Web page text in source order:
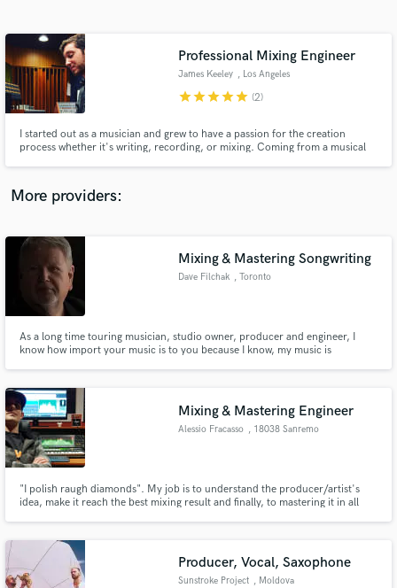
Professional Mixing Engineer
James Keeley , Los Angeles
starstarstarstarstar (2)
I started out as a musician and grew to have a passion for the creation
process whether it's writing, recording, or mixing. Coming from a musical
work with to feel that same sense of accomplishment.
More providers:
Mixing & Mastering Songwriting
Dave Filchak , Toronto
As a long time touring musician, studio owner, producer and engineer, I
know how import your music is to you because I know, my music is
Mixing & Mastering Engineer
Alessio Fracasso , 18038 Sanremo
"I polish raugh diamonds". My job is to understand the producer/artist's
idea, make it reach the best mixing result and finally, to mastering it in all
Producer, Vocal, Saxophone
Sunstroke Project , Moldova
Contact pros directly with your project details
and receive handcrafted proposals and budgets
Make Amazing Music
secure platform. Payment is only released when
work is complete.